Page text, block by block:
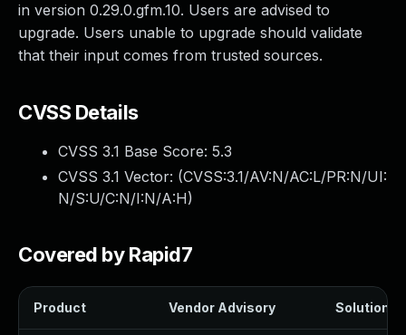
in version 0.29.0.gfm.10. Users are advised to
upgrade. Users unable to upgrade should validate
that their input comes from trusted sources.
CVSS Details
CVSS 3.1 Base Score: 5.3
CVSS 3.1 Vector: (CVSS:3.1/AV:N/AC:L/PR:N/UI:
N/S:U/C:N/I:N/A:H)
Covered by Rapid7
Product Vendor Advisory Solution